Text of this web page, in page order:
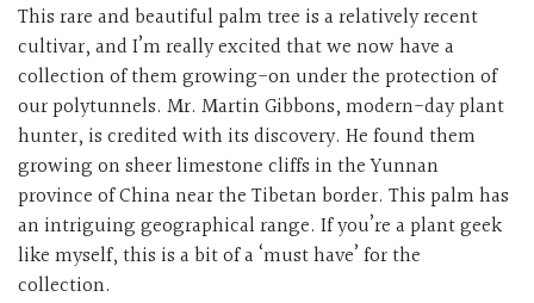
This rare and beautiful palm tree is a relatively recent
cultivar, and I’m really excited that we now have a
collection of them growing-on under the protection of
our polytunnels. Mr. Martin Gibbons, modern-day plant
hunter, is credited with its discovery. He found them
growing on sheer limestone cliffs in the Yunnan
province of China near the Tibetan border. This palm has
an intriguing geographical range. If you’re a plant geek
like myself, this is a bit of a ‘must have’ for the
collection.